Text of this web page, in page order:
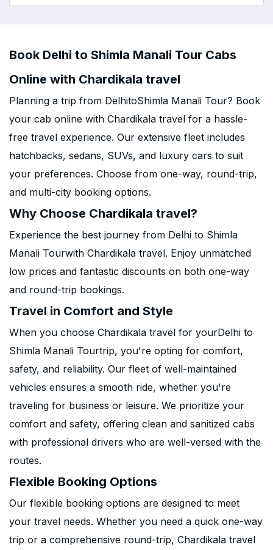
Book Delhi to Shimla Manali Tour Cabs
Online with Chardikala travel
Planning a trip from DelhitoShimla Manali Tour? Book
your cab online with Chardikala travel for a hassle-
free travel experience. Our extensive fleet includes
hatchbacks, sedans, SUVs, and luxury cars to suit
your preferences. Choose from one-way, round-trip,
and multi-city booking options.
Why Choose Chardikala travel?
Experience the best journey from Delhi to Shimla
Manali Tourwith Chardikala travel. Enjoy unmatched
low prices and fantastic discounts on both one-way
and round-trip bookings.
Travel in Comfort and Style
When you choose Chardikala travel for yourDelhi to
Shimla Manali Tourtrip, you're opting for comfort,
safety, and reliability. Our fleet of well-maintained
vehicles ensures a smooth ride, whether you're
traveling for business or leisure. We prioritize your
comfort and safety, offering clean and sanitized cabs
with professional drivers who are well-versed with the
routes.
Flexible Booking Options
Our flexible booking options are designed to meet
your travel needs. Whether you need a quick one-way
trip or a comprehensive round-trip, Chardikala travel